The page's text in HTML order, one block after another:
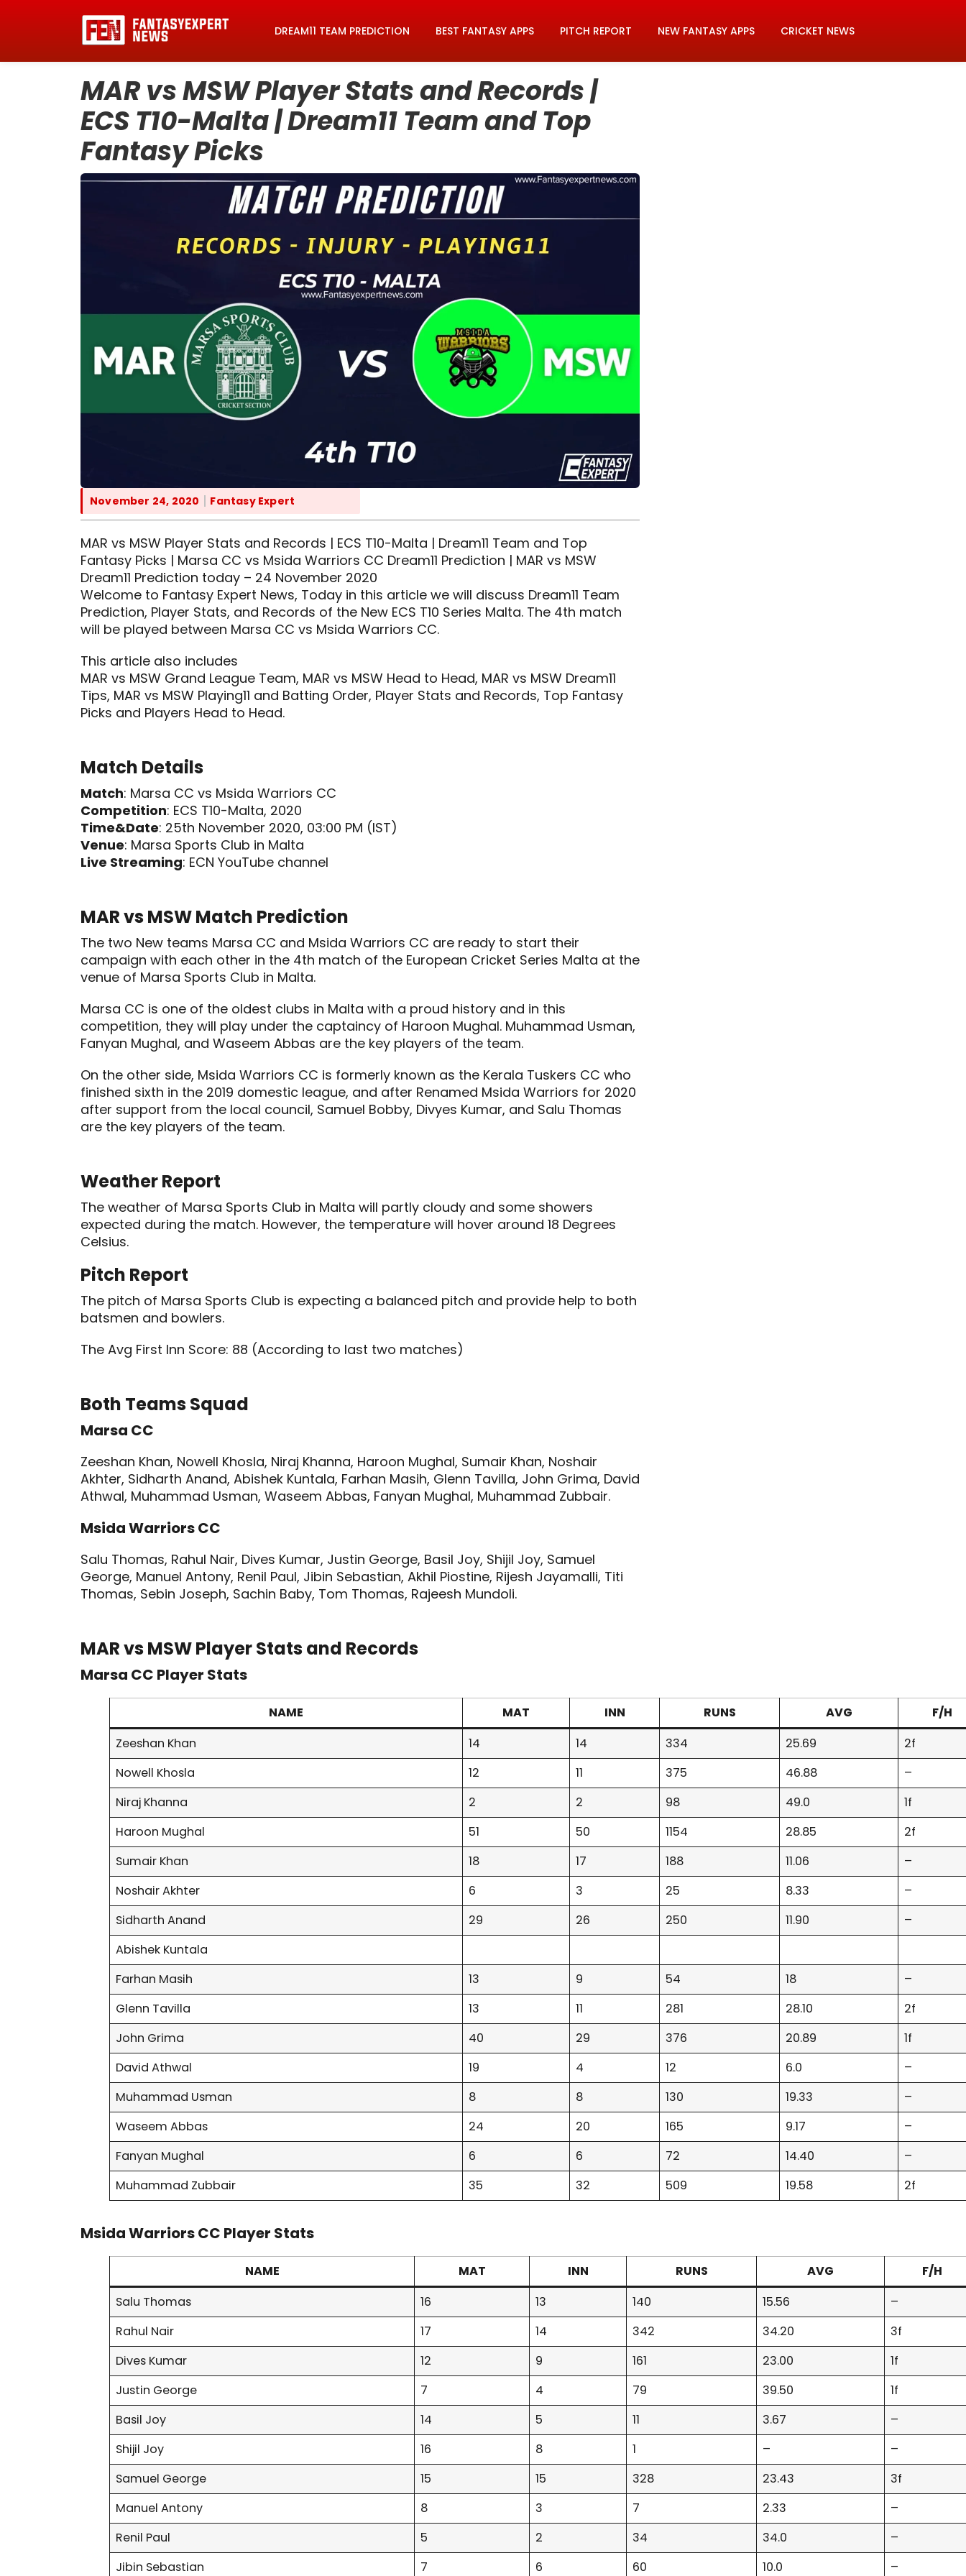
DREAM11 TEAM PREDICTION BEST FANTASY APPS PITCH REPORT NEW FANTASY APPS CRICKET NEWS
MAR vs MSW Player Stats and Records |
ECS T10-Malta | Dream11 Team and Top
Fantasy Picks
November 24, 2020 Fantasy Expert
MAR vs MSW Player Stats and Records | ECS T10-Malta | Dream11 Team and Top
Fantasy Picks | Marsa CC vs Msida Warriors CC Dream11 Prediction | MAR vs MSW
Dream11 Prediction today – 24 November 2020
Welcome to Fantasy Expert News, Today in this article we will discuss Dream11 Team
Prediction, Player Stats, and Records of the New ECS T10 Series Malta. The 4th match
will be played between Marsa CC vs Msida Warriors CC.
This article also includes
MAR vs MSW Grand League Team, MAR vs MSW Head to Head, MAR vs MSW Dream11
Tips, MAR vs MSW Playing11 and Batting Order, Player Stats and Records, Top Fantasy
Picks and Players Head to Head.
Match Details
Match: Marsa CC vs Msida Warriors CC
Competition: ECS T10-Malta, 2020
Time&Date: 25th November 2020, 03:00 PM (IST)
Venue: Marsa Sports Club in Malta
Live Streaming: ECN YouTube channel
MAR vs MSW Match Prediction
The two New teams Marsa CC and Msida Warriors CC are ready to start their
campaign with each other in the 4th match of the European Cricket Series Malta at the
venue of Marsa Sports Club in Malta.
Marsa CC is one of the oldest clubs in Malta with a proud history and in this
competition, they will play under the captaincy of Haroon Mughal. Muhammad Usman,
Fanyan Mughal, and Waseem Abbas are the key players of the team.
On the other side, Msida Warriors CC is formerly known as the Kerala Tuskers CC who
finished sixth in the 2019 domestic league, and after Renamed Msida Warriors for 2020
after support from the local council, Samuel Bobby, Divyes Kumar, and Salu Thomas
are the key players of the team.
Weather Report
The weather of Marsa Sports Club in Malta will partly cloudy and some showers
expected during the match. However, the temperature will hover around 18 Degrees
Celsius.
Pitch Report
The pitch of Marsa Sports Club is expecting a balanced pitch and provide help to both
batsmen and bowlers.
The Avg First Inn Score: 88 (According to last two matches)
Both Teams Squad
Marsa CC
Zeeshan Khan, Nowell Khosla, Niraj Khanna, Haroon Mughal, Sumair Khan, Noshair
Akhter, Sidharth Anand, Abishek Kuntala, Farhan Masih, Glenn Tavilla, John Grima, David
Athwal, Muhammad Usman, Waseem Abbas, Fanyan Mughal, Muhammad Zubbair.
Msida Warriors CC
Salu Thomas, Rahul Nair, Dives Kumar, Justin George, Basil Joy, Shijil Joy, Samuel
George, Manuel Antony, Renil Paul, Jibin Sebastian, Akhil Piostine, Rijesh Jayamalli, Titi
Thomas, Sebin Joseph, Sachin Baby, Tom Thomas, Rajeesh Mundoli.
MAR vs MSW Player Stats and Records
Marsa CC Player Stats
NAME MAT INN RUNS AVG
F/H
Zeeshan Khan
14 14 334 25.69
2f
Nowell Khosla
12 11 375 46.88
–
Niraj Khanna
2 2 98 49.0
1f
Haroon Mughal
51 50 1154 28.85
2f
Sumair Khan
18 17 188 11.06
–
Noshair Akhter
6 3 25 8.33
–
Sidharth Anand
29 26 250 11.90
–
Abishek Kuntala
Farhan Masih
13 9 54 18
–
Glenn Tavilla
13 11 281 28.10
2f
John Grima
40 29 376 20.89
1f
David Athwal
19 4 12 6.0
–
Muhammad Usman
8 8 130 19.33
–
Waseem Abbas
24 20 165 9.17
–
Fanyan Mughal
6 6 72 14.40
–
Muhammad Zubbair
35 32 509 19.58 2f
Msida Warriors CC Player Stats
NAME MAT INN RUNS AVG
F/H
Salu Thomas
16 13 140 15.56
–
Rahul Nair
17 14 342 34.20
3f
Dives Kumar
12 9 161 23.00
1f
Justin George
7 4 79 39.50
1f
Basil Joy
14 5 11 3.67
–
Shijil Joy
16 8 1 –
–
Samuel George
15 15 328 23.43
3f
Manuel Antony
8 3 7 2.33
–
Renil Paul
5 2 34 34.0
–
Jibin Sebastian
7 6 60 10.0 –